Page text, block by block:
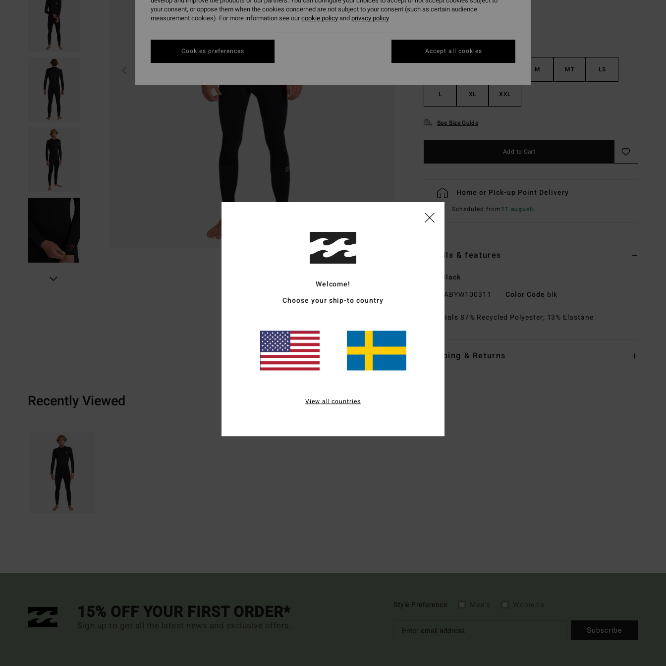
M MT LS
L XL XXL
See Size Guide
Add to Cart
Home or Pick-up Point Delivery
Scheduled from11 augusti
Details & features
Men Black
ABYW100311 Color Code blk
Materials 87% Recycled Polyester; 13% Elastane
Shipping & Returns
Recently Viewed
15% OFF YOUR FIRST ORDER*
Sign up to get all the latest news and exclusive offers.
Style Preference
Subscribe
Welcome!
Choose your ship-to country
View all countries
your consent, or oppose them when the cookies concerned are not subject to your consent (such as certain audience
measurement cookies). For more information see ourcookie policyand privacy policy
Cookies preferences Accept all cookies